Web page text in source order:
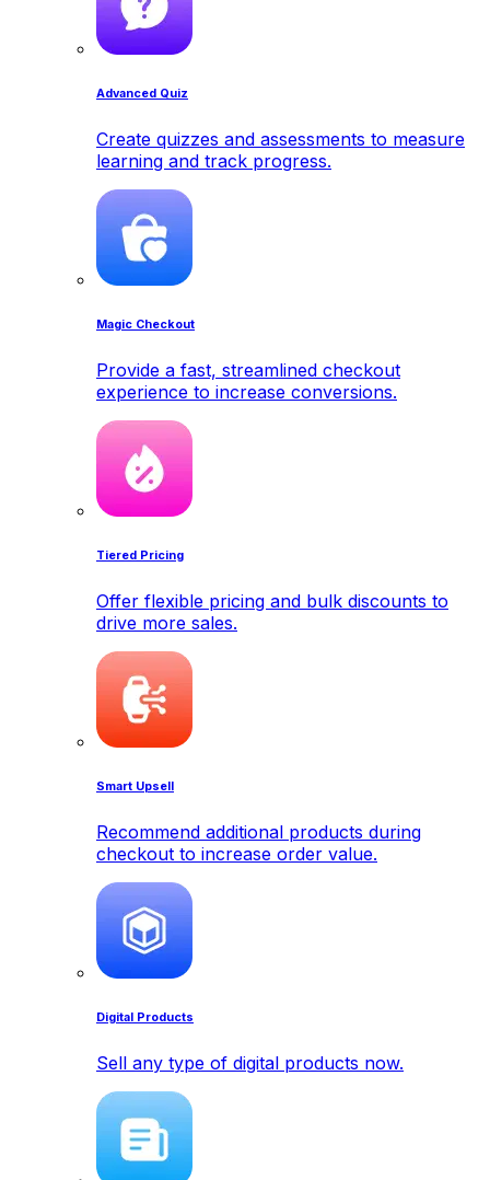
Advanced Quiz
Create quizzes and assessments to measure
learning and track progress.
Magic Checkout
Provide a fast, streamlined checkout
experience to increase conversions.
Tiered Pricing
Offer flexible pricing and bulk discounts to
drive more sales.
Smart Upsell
Recommend additional products during
checkout to increase order value.
Digital Products
Sell any type of digital products now.